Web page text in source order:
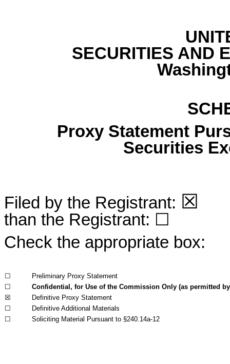
SECURITIES AND
Proxy Statement
Securities
Filed by the Registrant: ☒
than the Registrant: ☐
Check the appropriate box:
☐
Preliminary Proxy Statement
☐
Confidential, for Use of the Commission Only (as permitted by
☒
Definitive Proxy Statement
☐
Definitive Additional Materials
☐
Soliciting Material Pursuant to §240.14a-12